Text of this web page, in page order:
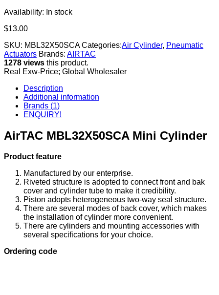
Availability: In stock
$13.00
SKU: MBL32X50SCA Categories:Air Cylinder, Pneumatic
Actuators Brands: AIRTAC
1278 views this product.
Real Exw-Price; Global Wholesaler
Description
Additional information
Brands (1)
ENQUIRY!
AirTAC MBL32X50SCA Mini Cylinder
Product feature
Manufactured by our enterprise.
Riveted structure is adopted to connect front and bak
cover and cylinder tube to make it credibility.
Piston adopts heterogeneous two-way seal structure.
There are several modes of back cover, which makes
the installation of cylinder more convenient.
There are cylinders and mounting accessories with
several specifications for your choice.
Ordering code